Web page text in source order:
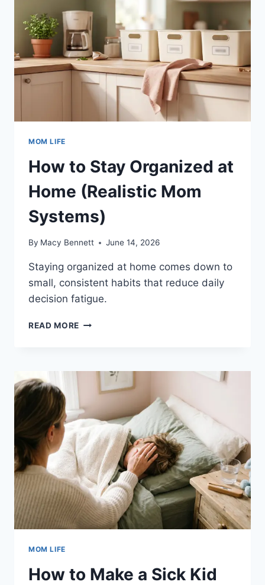
MOM LIFE
How to Stay Organized at
Home (Realistic Mom
Systems)
By Macy Bennett June 14, 2026
Staying organized at home comes down to
small, consistent habits that reduce daily
decision fatigue.
READ MORE HOW
AT
(REALISTIC
MOM
SYSTEMS)
MOM LIFE
How to Make a Sick Kid